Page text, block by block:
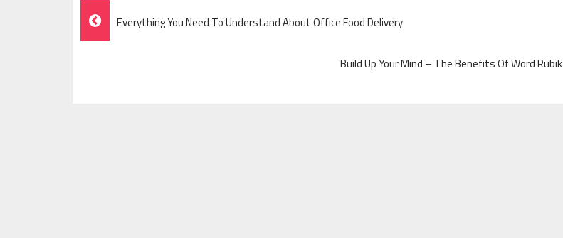
Post
Navigation
Everything You Need To Understand About Office Food Delivery
Build Up Your Mind – The Benefits Of Word Rubik